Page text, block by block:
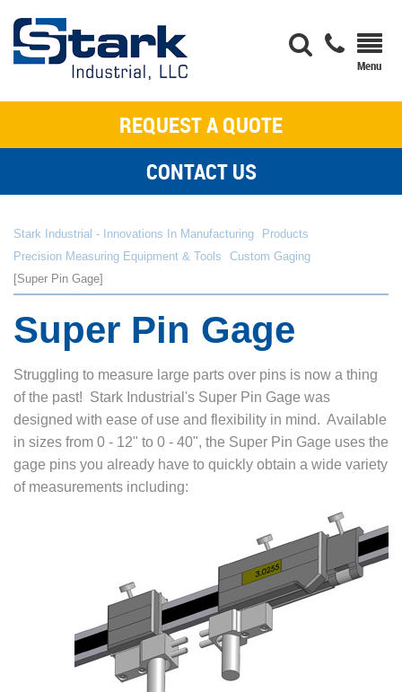
REQUEST A QUOTE
CONTACT US
Stark Industrial - Innovations In Manufacturing
Products
Precision Measuring Equipment & Tools
Custom Gaging
Super Pin Gage
Super Pin Gage
Struggling to measure large parts over pins is now a thing
of the past! Stark Industrial's Super Pin Gage was
designed with ease of use and flexibility in mind. Available
in sizes from 0 - 12" to 0 - 40", the Super Pin Gage uses the
gage pins you already have to quickly obtain a wide variety
of measurements including: